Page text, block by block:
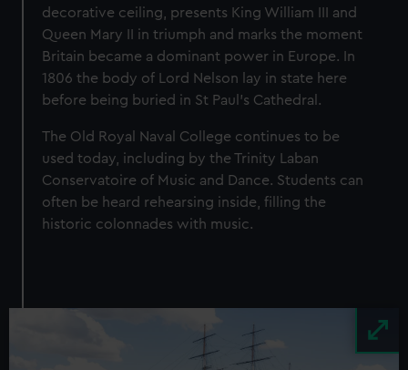
decorative ceiling, presents King William III and
Queen Mary II in triumph and marks the moment
Britain became a dominant power in Europe. In
1806 the body of Lord Nelson lay in state here
before being buried in St Paul’s Cathedral.
The Old Royal Naval College continues to be
used today, including by the Trinity Laban
Conservatoire of Music and Dance. Students can
often be heard rehearsing inside, filling the
historic colonnades with music.